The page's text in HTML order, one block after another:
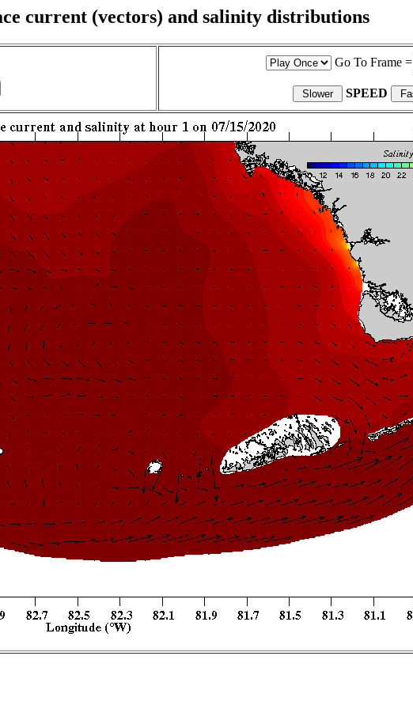
current (vectors) and salinity distributions
Go To Frame =
SPEED